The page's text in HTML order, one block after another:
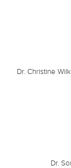
Dr. Christine
Dr.